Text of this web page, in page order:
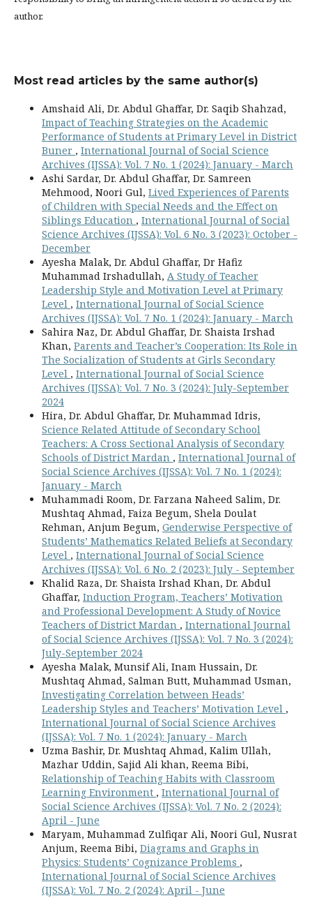
author.
Most read articles by the same author(s)
Amshaid Ali, Dr. Abdul Ghaffar, Dr. Saqib Shahzad,
Impact of Teaching Strategies on the Academic
Performance of Students at Primary Level in District
Buner , International Journal of Social Science
Archives (IJSSA): Vol. 7 No. 1 (2024): January - March
Ashi Sardar, Dr. Abdul Ghaffar, Dr. Samreen
Mehmood, Noori Gul, Lived Experiences of Parents
of Children with Special Needs and the Effect on
Siblings Education , International Journal of Social
Science Archives (IJSSA): Vol. 6 No. 3 (2023): October -
December
Ayesha Malak, Dr. Abdul Ghaffar, Dr Hafiz
Muhammad Irshadullah, A Study of Teacher
Leadership Style and Motivation Level at Primary
Level , International Journal of Social Science
Archives (IJSSA): Vol. 7 No. 1 (2024): January - March
Sahira Naz, Dr. Abdul Ghaffar, Dr. Shaista Irshad
Khan, Parents and Teacher’s Cooperation: Its Role in
The Socialization of Students at Girls Secondary
Level , International Journal of Social Science
Archives (IJSSA): Vol. 7 No. 3 (2024): July-September
2024
Hira, Dr. Abdul Ghaffar, Dr. Muhammad Idris,
Science Related Attitude of Secondary School
Teachers: A Cross Sectional Analysis of Secondary
Schools of District Mardan , International Journal of
Social Science Archives (IJSSA): Vol. 7 No. 1 (2024):
January - March
Muhammadi Room, Dr. Farzana Naheed Salim, Dr.
Mushtaq Ahmad, Faiza Begum, Shela Doulat
Rehman, Anjum Begum, Genderwise Perspective of
Students’ Mathematics Related Beliefs at Secondary
Level , International Journal of Social Science
Archives (IJSSA): Vol. 6 No. 2 (2023): July - September
Khalid Raza, Dr. Shaista Irshad Khan, Dr. Abdul
Ghaffar, Induction Program, Teachers’ Motivation
and Professional Development: A Study of Novice
Teachers of District Mardan , International Journal
of Social Science Archives (IJSSA): Vol. 7 No. 3 (2024):
July-September 2024
Ayesha Malak, Munsif Ali, Inam Hussain, Dr.
Mushtaq Ahmad, Salman Butt, Muhammad Usman,
Investigating Correlation between Heads’
Leadership Styles and Teachers’ Motivation Level ,
International Journal of Social Science Archives
(IJSSA): Vol. 7 No. 1 (2024): January - March
Uzma Bashir, Dr. Mushtaq Ahmad, Kalim Ullah,
Mazhar Uddin, Sajid Ali khan, Reema Bibi,
Relationship of Teaching Habits with Classroom
Learning Environment , International Journal of
Social Science Archives (IJSSA): Vol. 7 No. 2 (2024):
April - June
Maryam, Muhammad Zulfiqar Ali, Noori Gul, Nusrat
Anjum, Reema Bibi, Diagrams and Graphs in
Physics: Students’ Cognizance Problems ,
International Journal of Social Science Archives
(IJSSA): Vol. 7 No. 2 (2024): April - June